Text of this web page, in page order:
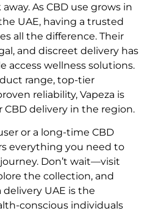
As CBD use grows in
UAE, having a trusted
all the difference. Their
and discreet delivery has
access wellness solutions.
range, top-tier
reliability, Vapeza is
delivery in the region.
or a long-time CBD
everything you need to
Don’t wait—visit
the collection, and
UAE is the
conscious individuals